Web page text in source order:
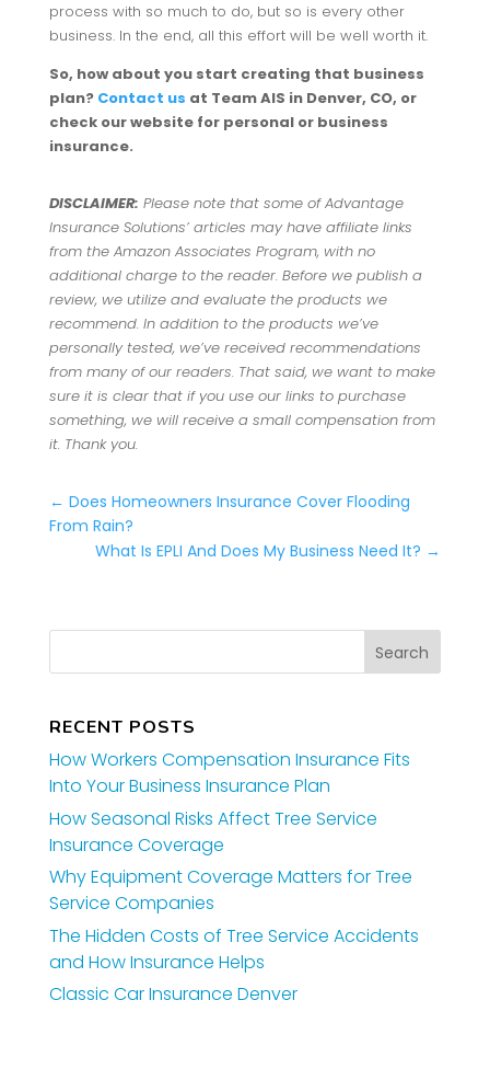
process with so much to do, but so is every other
business. In the end, all this effort will be well worth it.
So, how about you start creating that business
plan? Contact us at Team AIS in Denver, CO, or
check our website for personal or business
insurance.
DISCLAIMER: Please note that some of Advantage
Insurance Solutions’ articles may have affiliate links
from the Amazon Associates Program, with no
additional charge to the reader. Before we publish a
review, we utilize and evaluate the products we
recommend. In addition to the products we’ve
personally tested, we’ve received recommendations
from many of our readers. That said, we want to make
sure it is clear that if you use our links to purchase
something, we will receive a small compensation from
it. Thank you.
← Does Homeowners Insurance Cover Flooding
From Rain?
What Is EPLI And Does My Business Need It? →
RECENT POSTS
How Workers Compensation Insurance Fits
Into Your Business Insurance Plan
How Seasonal Risks Affect Tree Service
Insurance Coverage
Why Equipment Coverage Matters for Tree
Service Companies
The Hidden Costs of Tree Service Accidents
and How Insurance Helps
Classic Car Insurance Denver